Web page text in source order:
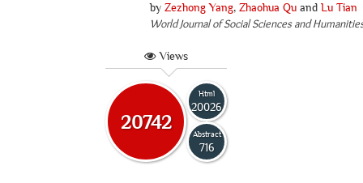
by Zezhong Yang, Zhaohua Qu and Lu Tian
World Journal of Social Sciences and
Views
20742
Html
20026
Abstract
716